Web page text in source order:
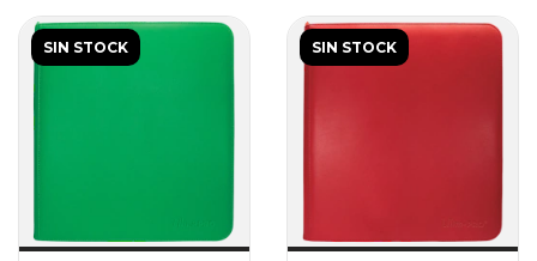
SIN STOCK SIN STOCK